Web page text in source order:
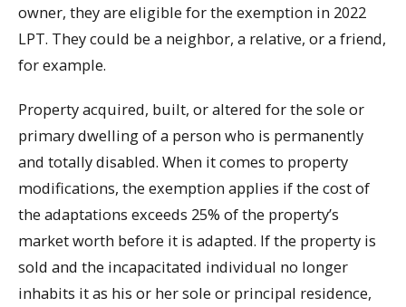
owner, they are eligible for the exemption in 2022
LPT. They could be a neighbor, a relative, or a friend,
for example.
Property acquired, built, or altered for the sole or
primary dwelling of a person who is permanently
and totally disabled. When it comes to property
modifications, the exemption applies if the cost of
the adaptations exceeds 25% of the property’s
market worth before it is adapted. If the property is
sold and the incapacitated individual no longer
inhabits it as his or her sole or principal residence,